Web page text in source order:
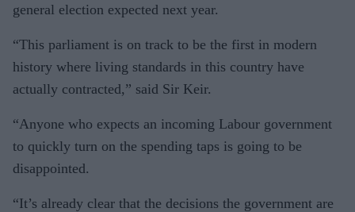
general election expected next year.
“This parliament is on track to be the first in modern
history where living standards in this country have
actually contracted,” said Sir Keir.
“Anyone who expects an incoming Labour government
to quickly turn on the spending taps is going to be
disappointed.
“It’s already clear that the decisions the government are